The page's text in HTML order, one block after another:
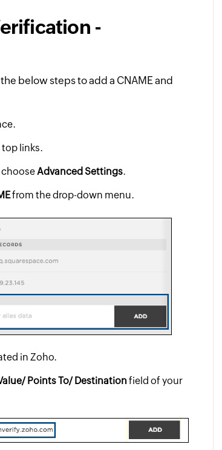
-
below steps to add a CNAME and
links.
Advanced Settings.
from the drop-down menu.
in Zoho.
Points To/ Destination field of your